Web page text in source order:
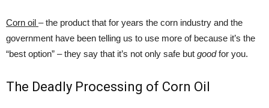
Corn oil – the product that for years the corn industry and the
government have been telling us to use more of because it’s the
“best option” – they say that it’s not only safe but goodfor you.
The Deadly Processing of Corn Oil